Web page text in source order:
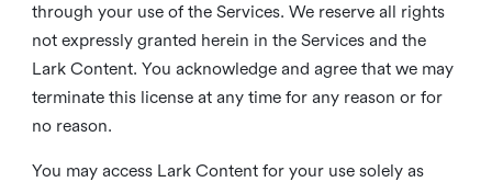
through your use of the Services. We reserve all rights
not expressly granted herein in the Services and the
Lark Content. You acknowledge and agree that we may
terminate this license at any time for any reason or for
no reason.
You may access Lark Content for your use solely as